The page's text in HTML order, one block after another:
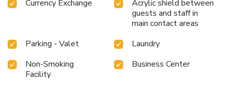
Currency Exchange
Acrylic shield between
guests and staff in
main contact areas
Parking - Valet
Laundry
Non-Smoking
Facility
Business Center